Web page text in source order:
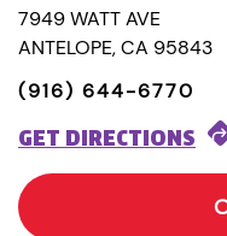
7949 WATT AVE
ANTELOPE, CA 95843
(916) 644-6770
GET DIRECTIONS